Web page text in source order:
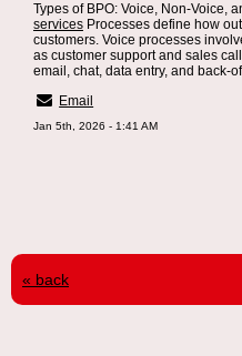
Types of BPO: Voice, Non-Voice,
services Processes define how
customers. Voice processes
as customer support and sales
email, chat, data entry, and back-
Email
Jan 5th, 2026 - 1:41 AM
« back